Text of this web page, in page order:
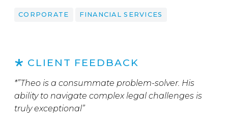
CORPORATE FINANCIAL SERVICES
CLIENT FEEDBACK
*”Theo is a consummate problem-solver. His
ability to navigate complex legal challenges is
truly exceptional”